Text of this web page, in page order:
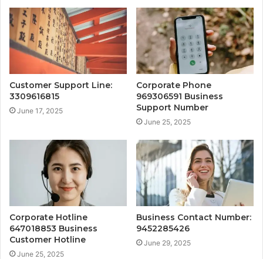
Customer Support Line:
3309616815
June 17, 2025
Corporate Phone
969306591 Business
Support Number
June 25, 2025
Corporate Hotline
647018853 Business
Customer Hotline
June 25, 2025
Business Contact Number:
9452285426
June 29, 2025